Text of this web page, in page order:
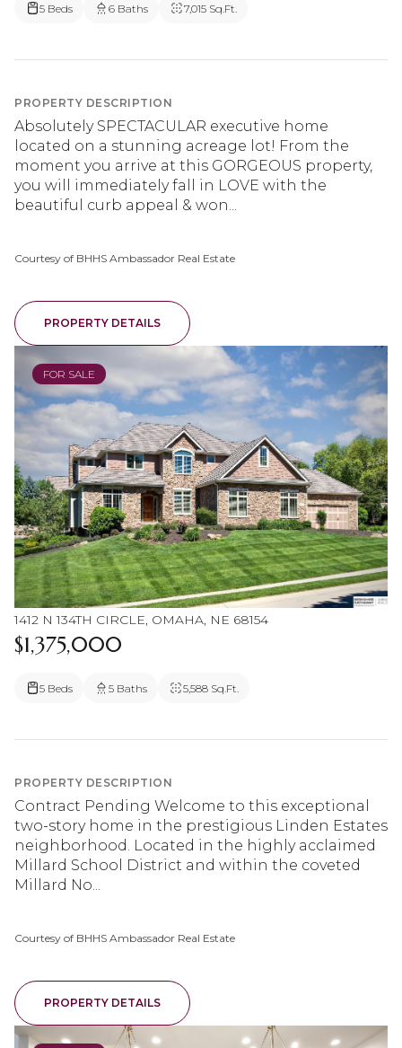
5 Beds 6 Baths 7,015 Sq.Ft.
PROPERTY DESCRIPTION
Absolutely SPECTACULAR executive home
located on a stunning acreage lot! From the
moment you arrive at this GORGEOUS property,
you will immediately fall in LOVE with the
beautiful curb appeal & won...
Courtesy of BHHS Ambassador Real Estate
PROPERTY DETAILS
FOR SALE
1412 N 134TH CIRCLE, OMAHA, NE 68154
$1,375,000
5 Beds 5 Baths 5,588 Sq.Ft.
PROPERTY DESCRIPTION
Contract Pending Welcome to this exceptional
two-story home in the prestigious Linden Estates
neighborhood. Located in the highly acclaimed
Millard School District and within the coveted
Millard No...
Courtesy of BHHS Ambassador Real Estate
PROPERTY DETAILS